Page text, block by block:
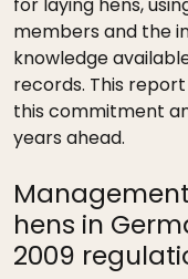
for laying hens,
members and the
knowledge
records. This
this commitment
years ahead.
hens in
2009